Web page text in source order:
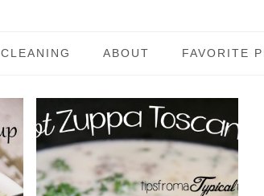
CLEANING ABOUT FAVORITE